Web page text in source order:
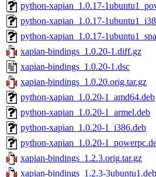
python-xapian_1.0.17-
python-xapian_1.0.17-
python-xapian_1.0.17-
xapian-bindings_1.0.20-1.diff.gz
xapian-bindings_1.0.20-1.dsc
xapian-bindings_1.0.20.orig.tar.gz
python-xapian_1.0.20-1_amd64.deb
python-xapian_1.0.20-1_armel.deb
python-xapian_1.0.20-1_i386.deb
python-xapian_1.0.20-
xapian-bindings_1.2.3.orig.tar.gz
xapian-bindings_1.2.3-